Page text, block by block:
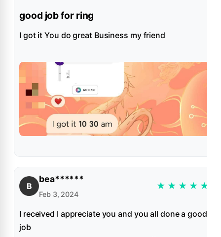
good job for ring
I got it You do great Business my friend
B
bea******
Feb 3, 2024
★ ★ ★ ★ ★
I received I appreciate you and you all done a good
job